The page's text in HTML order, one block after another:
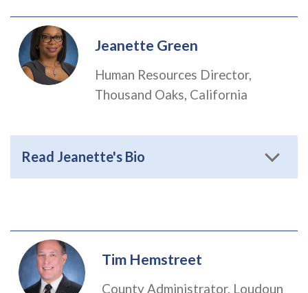
Jeanette Green
Human Resources Director,
Thousand Oaks, California
Read Jeanette's Bio
Tim Hemstreet
County Administrator, Loudoun